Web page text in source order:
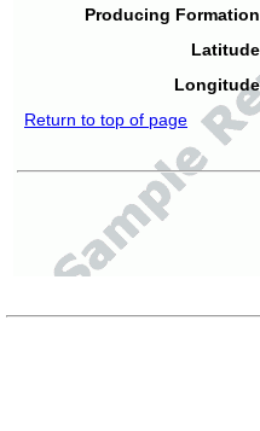
Producing
Return to top of page